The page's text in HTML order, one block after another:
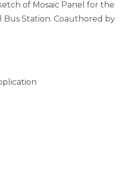
of Mosaic Panel for the
Bus Station. Сoauthored by